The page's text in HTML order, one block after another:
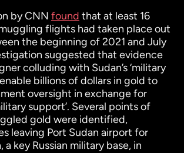
by CNN found that at least 16
flights had taken place out
the beginning of 2021 and July
suggested that evidence
colluding with Sudan’s ‘military
billions of dollars in gold to
oversight in exchange for
support’. Several points of
gold were identified,
leaving Port Sudan airport for
a key Russian military base, in